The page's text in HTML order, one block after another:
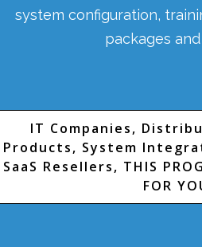
system configuration,
packages
IT Companies,
Products, System
SaaS Resellers, THIS
FOR